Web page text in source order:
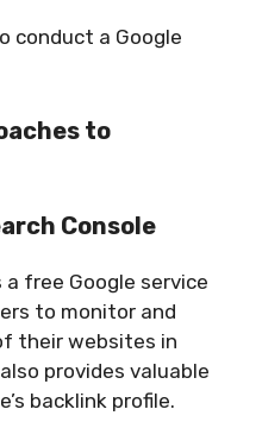
conduct a Google
to
Console
a free Google service
to monitor and
their websites in
provides valuable
backlink profile.